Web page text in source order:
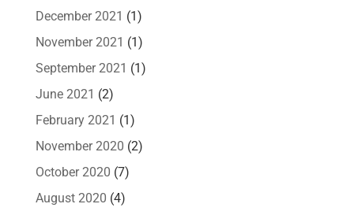
December 2021 (1)
November 2021 (1)
September 2021 (1)
June 2021 (2)
February 2021 (1)
November 2020 (2)
October 2020 (7)
August 2020 (4)